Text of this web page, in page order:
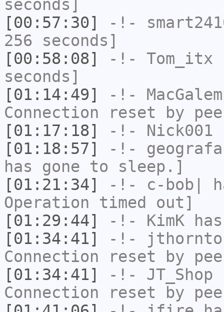
seconds]
[00:57:30]
-!-
256 seconds]
[00:58:08]
-!- Tom_itx
seconds]
[01:14:49]
-!-
Connection reset by
[01:17:18]
-!- Nick001
[01:18:57]
-!- geografa
has gone to sleep.]
[01:21:34]
-!- c-bob|
Operation timed out]
[01:29:44]
-!- KimK
[01:34:41]
-!-
Connection reset by
[01:34:41]
-!- JT_Shop
Connection reset by